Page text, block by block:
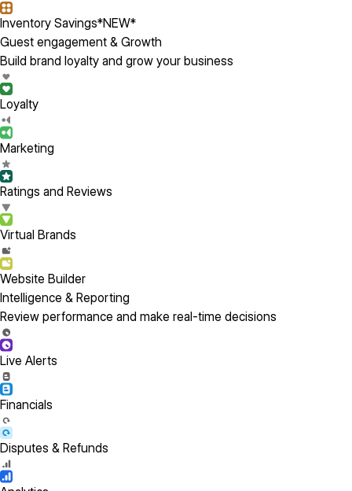
Inventory Savings*NEW*
Guest engagement & Growth
Build brand loyalty and grow your business
Loyalty
Marketing
Ratings and Reviews
Virtual Brands
Website Builder
Intelligence & Reporting
Review performance and make real-time decisions
Live Alerts
Financials
Disputes & Refunds